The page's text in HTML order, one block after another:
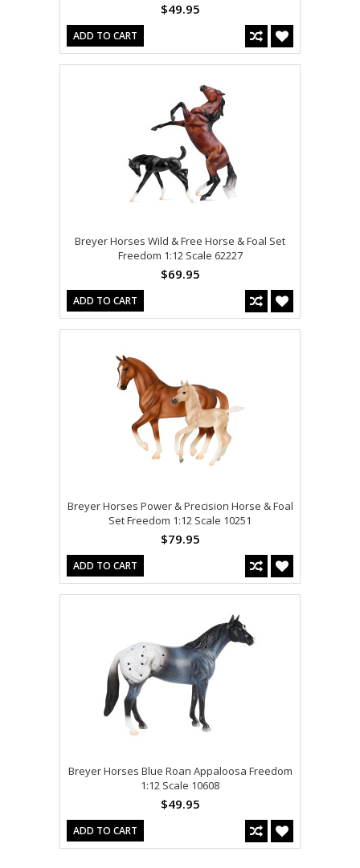
$49.95
ADD TO CART
Breyer Horses Wild & Free Horse & Foal Set
Freedom 1:12 Scale 62227
$69.95
ADD TO CART
Breyer Horses Power & Precision Horse & Foal
Set Freedom 1:12 Scale 10251
$79.95
ADD TO CART
Breyer Horses Blue Roan Appaloosa Freedom
1:12 Scale 10608
$49.95
ADD TO CART